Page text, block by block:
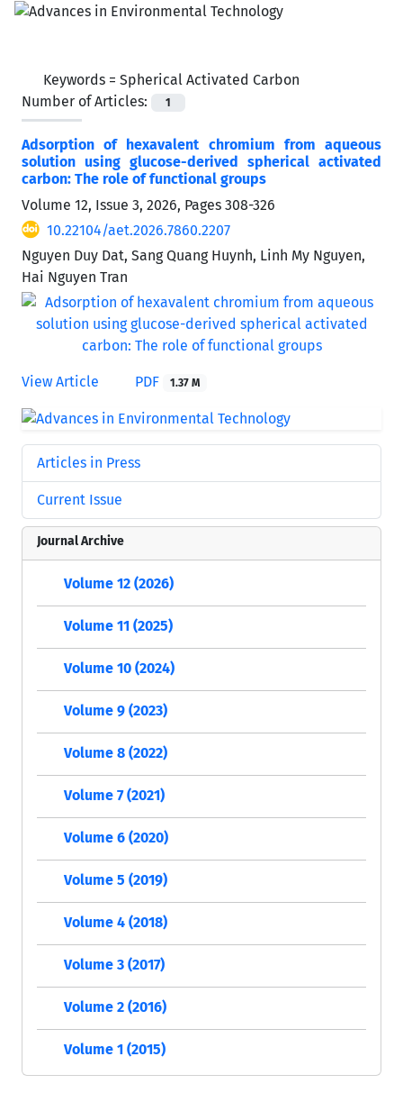
Keywords = Spherical Activated Carbon
Number of Articles:
1
Adsorption of hexavalent chromium from aqueous
solution using glucose-derived spherical activated
carbon: The role of functional groups
Volume 12, Issue 3, 2026, Pages 308-326
10.22104/aet.2026.7860.2207
Nguyen Duy Dat, Sang Quang Huynh, Linh My Nguyen,
Hai Nguyen Tran
View Article PDF 1.37 M
Articles in Press
Current Issue
Journal Archive
Volume 12 (2026)
Volume 11 (2025)
Volume 10 (2024)
Volume 9 (2023)
Volume 8 (2022)
Volume 7 (2021)
Volume 6 (2020)
Volume 5 (2019)
Volume 4 (2018)
Volume 3 (2017)
Volume 2 (2016)
Volume 1 (2015)